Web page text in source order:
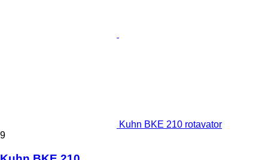
Kuhn BKE 210 rotavator
9